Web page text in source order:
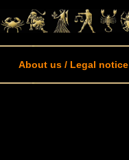
About us / Legal notice